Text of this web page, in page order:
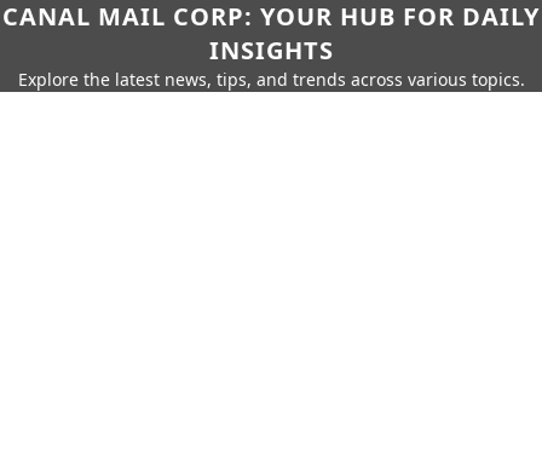
CANAL MAIL CORP: YOUR HUB FOR DAILY
INSIGHTS
Explore the latest news, tips, and trends across various topics.